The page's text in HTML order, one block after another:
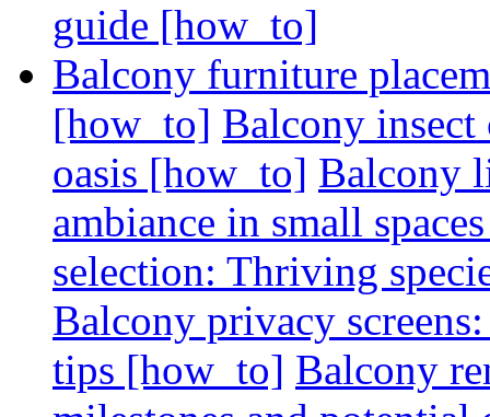
guide [how_to]
Balcony furniture
[how_to] Balcony
oasis [how_to] Balcony
ambiance in small
selection: Thriving
Balcony privacy
tips [how_to] Balcony